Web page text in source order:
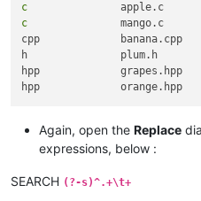
c
c
		mango.c
cpp		banana.cpp
h		plum.h
hpp		grapes.hpp
Again, open the Replace
expressions, below :
SEARCH (?-s)^.+\t+